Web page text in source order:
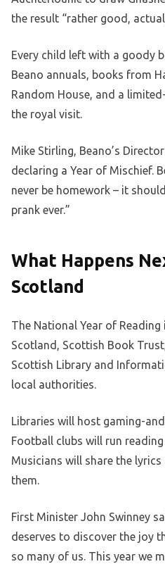
the result “rather good,
Every child left with a goody
Beano annuals, books from
Random House, and a
the royal visit.
Mike Stirling, Beano’s
declaring a Year of Mischief.
never be homework – it
prank ever.”
What Happens
Scotland
The National Year of
Scotland, Scottish Book
Scottish Library and
local authorities.
Libraries will host gaming-
Football clubs will run
Musicians will share the
them.
First Minister John Swinney
deserves to discover the joy
so many of us. This year we